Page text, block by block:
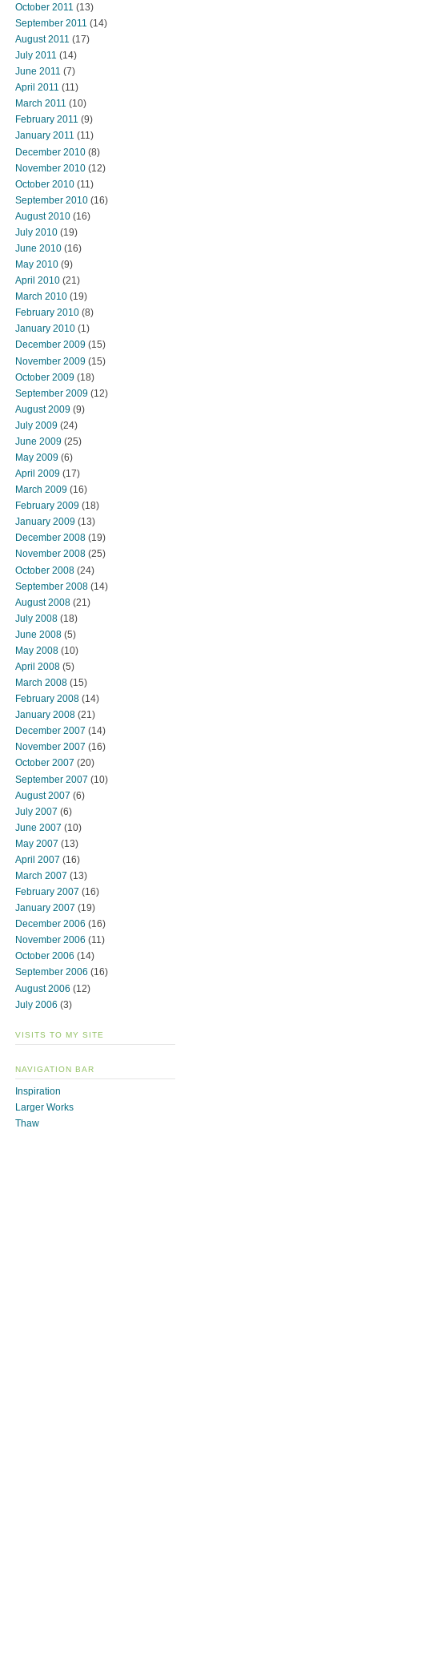
October 2011 (13)
September 2011 (14)
August 2011 (17)
July 2011 (14)
June 2011 (7)
April 2011 (11)
March 2011 (10)
February 2011 (9)
January 2011 (11)
December 2010 (8)
November 2010 (12)
October 2010 (11)
September 2010 (16)
August 2010 (16)
July 2010 (19)
June 2010 (16)
May 2010 (9)
April 2010 (21)
March 2010 (19)
February 2010 (8)
January 2010 (1)
December 2009 (15)
November 2009 (15)
October 2009 (18)
September 2009 (12)
August 2009 (9)
July 2009 (24)
June 2009 (25)
May 2009 (6)
April 2009 (17)
March 2009 (16)
February 2009 (18)
January 2009 (13)
December 2008 (19)
November 2008 (25)
October 2008 (24)
September 2008 (14)
August 2008 (21)
July 2008 (18)
June 2008 (5)
May 2008 (10)
April 2008 (5)
March 2008 (15)
February 2008 (14)
January 2008 (21)
December 2007 (14)
November 2007 (16)
October 2007 (20)
September 2007 (10)
August 2007 (6)
July 2007 (6)
June 2007 (10)
May 2007 (13)
April 2007 (16)
March 2007 (13)
February 2007 (16)
January 2007 (19)
December 2006 (16)
November 2006 (11)
October 2006 (14)
September 2006 (16)
August 2006 (12)
July 2006 (3)
VISITS TO MY SITE
NAVIGATION BAR
Inspiration
Larger Works
Thaw